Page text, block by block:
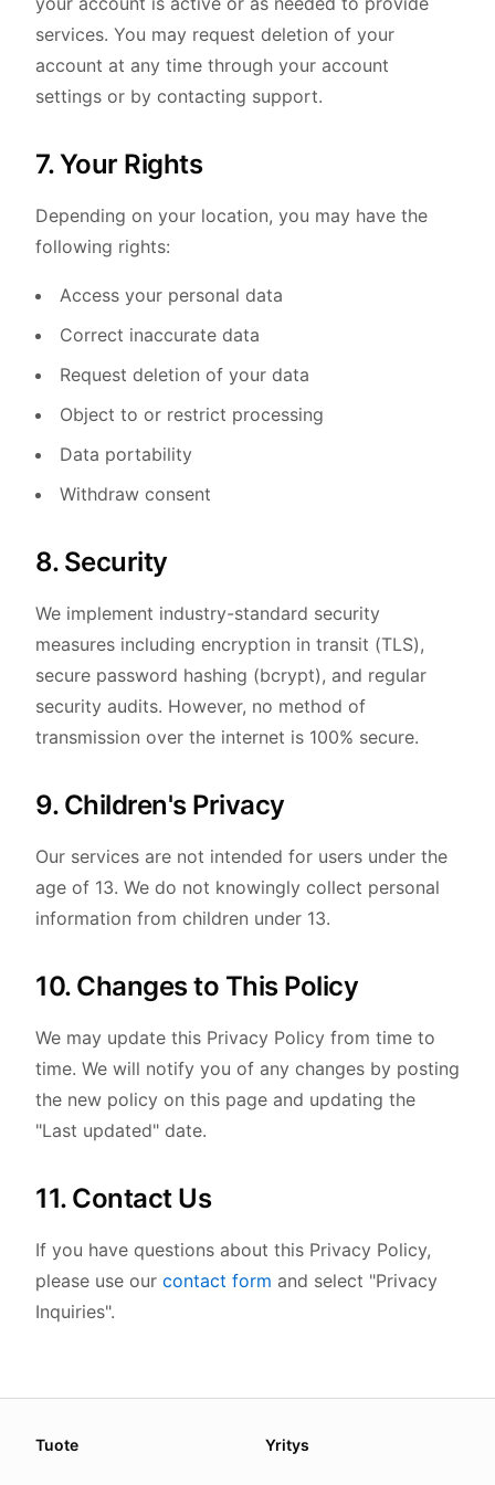
services. You may request deletion of your
account at any time through your account
settings or by contacting support.
7. Your Rights
Depending on your location, you may have the
following rights:
Access your personal data
Correct inaccurate data
Request deletion of your data
Object to or restrict processing
Data portability
Withdraw consent
8. Security
We implement industry-standard security
measures including encryption in transit (TLS),
secure password hashing (bcrypt), and regular
security audits. However, no method of
transmission over the internet is 100% secure.
9. Children's Privacy
Our services are not intended for users under the
age of 13. We do not knowingly collect personal
information from children under 13.
10. Changes to This Policy
We may update this Privacy Policy from time to
time. We will notify you of any changes by posting
the new policy on this page and updating the
"Last updated" date.
11. Contact Us
If you have questions about this Privacy Policy,
please use our contact form and select "Privacy
Inquiries".
We update this page when our platform or the law
Tuote Yritys